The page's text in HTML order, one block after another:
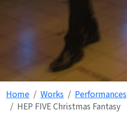
Home Works
Performances
HEP FIVE Christmas Fantasy